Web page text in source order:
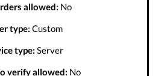
allowed: No
type: Custom
type: Server
verify allowed: No